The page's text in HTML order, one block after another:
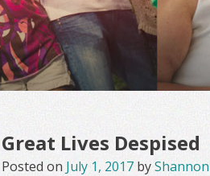
Great Lives Despised
Posted on July 1, 2017 byShannon